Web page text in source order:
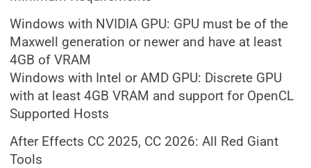
Windows with NVIDIA GPU: GPU must be of the
Maxwell generation or newer and have at least
4GB of VRAM
Windows with Intel or AMD GPU: Discrete GPU
with at least 4GB VRAM and support for OpenCL
Supported Hosts
After Effects CC 2025, CC 2026: All Red Giant
Tools